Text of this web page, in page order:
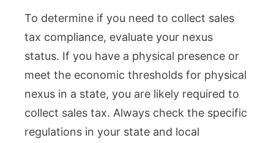
To determine if you need to collect sales
tax compliance, evaluate your nexus
status. If you have a physical presence or
meet the economic thresholds for physical
nexus in a state, you are likely required to
collect sales tax. Always check the specific
regulations in your state and local